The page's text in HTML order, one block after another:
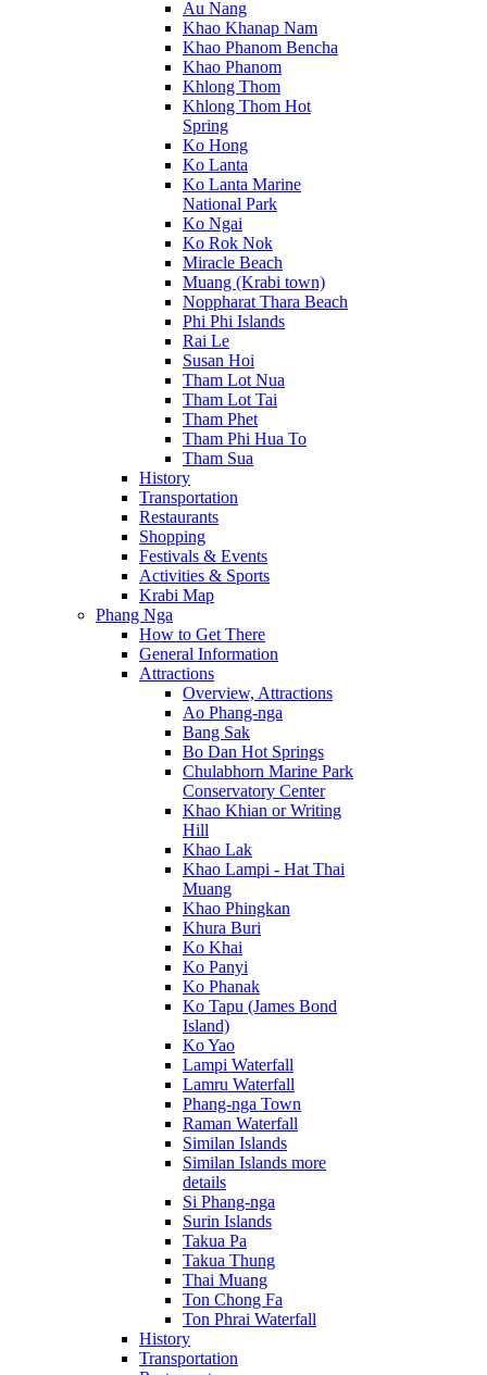
Au Nang
Khao Khanap Nam
Khao Phanom Bencha
Khao Phanom
Khlong Thom
Khlong Thom Hot
Spring
Ko Hong
Ko Lanta
Ko Lanta Marine
National Park
Ko Ngai
Ko Rok Nok
Miracle Beach
Muang (Krabi town)
Noppharat Thara Beach
Phi Phi Islands
Rai Le
Susan Hoi
Tham Lot Nua
Tham Lot Tai
Tham Phet
Tham Phi Hua To
Tham Sua
History
Transportation
Restaurants
Shopping
Festivals & Events
Activities & Sports
Krabi Map
Phang Nga
How to Get There
General Information
Attractions
Overview, Attractions
Ao Phang-nga
Bang Sak
Bo Dan Hot Springs
Chulabhorn Marine Park
Conservatory Center
Khao Khian or Writing
Hill
Khao Lak
Khao Lampi - Hat Thai
Muang
Khao Phingkan
Khura Buri
Ko Khai
Ko Panyi
Ko Phanak
Ko Tapu (James Bond
Island)
Ko Yao
Lampi Waterfall
Lamru Waterfall
Phang-nga Town
Raman Waterfall
Similan Islands
Similan Islands more
details
Si Phang-nga
Surin Islands
Takua Pa
Takua Thung
Thai Muang
Ton Chong Fa
Ton Phrai Waterfall
History
Transportation